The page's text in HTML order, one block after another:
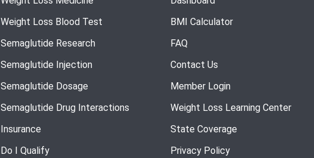
Weight Loss Blood Test
Semaglutide Research
Semaglutide Injection
Semaglutide Dosage
Semaglutide Drug Interactions
Insurance
Do I Qualify
BMI Calculator
FAQ
Contact Us
Member Login
Weight Loss Learning Center
State Coverage
Privacy Policy